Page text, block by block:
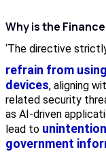
Why is the
‘The directive
refrain from
devices, aligning
related security
as AI-driven
lead to
government